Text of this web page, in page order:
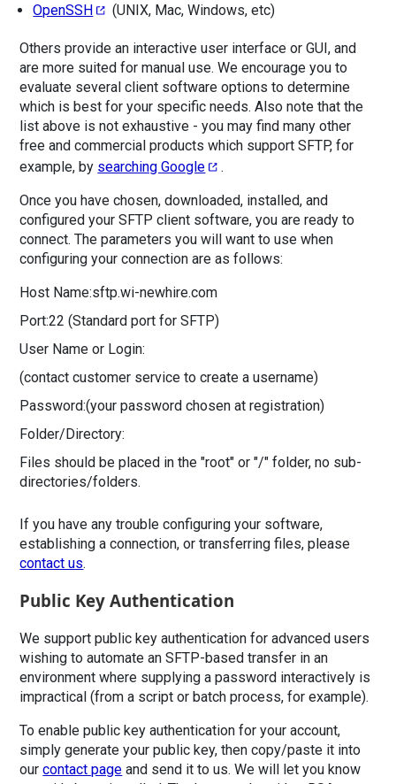
OpenSSH
(UNIX, Mac, Windows, etc)
Others provide an interactive user interface or GUI, and
are more suited for manual use. We encourage you to
evaluate several client software options to determine
which is best for your specific needs. Also note that the
list above is not exhaustive - you may find many other
free and commercial products which support SFTP, for
example, by searching Google
.
Once you have chosen, downloaded, installed, and
configured your SFTP client software, you are ready to
connect. The parameters you will want to use when
configuring your connection are as follows:
Host Name:sftp.wi-newhire.com
Port:22 (Standard port for SFTP)
User Name or Login:
(contact customer service to create a username)
Password:(your password chosen at registration)
Folder/Directory:
Files should be placed in the "root" or "/" folder, no sub-
directories/folders.
If you have any trouble configuring your software,
establishing a connection, or transferring files, please
contact us.
Public Key Authentication
We support public key authentication for advanced users
wishing to automate an SFTP-based transfer in an
environment where supplying a password interactively is
impractical (from a script or batch process, for example).
To enable public key authentication for your account,
simply generate your public key, then copy/paste it into
ourcontact page and send it to us. We will let you know